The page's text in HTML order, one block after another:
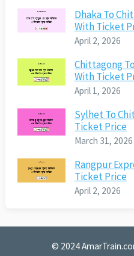
Dhaka To
With Ticket
April 2, 2026
Chittagong
With Ticket
April 1, 2026
Sylhet To
Ticket Price
March 31, 2026
Rangpur
Ticket Price
April 2, 2026
© 2024